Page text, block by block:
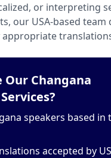
or interpreting
our USA-based team
Our Changana
speakers based in
accepted by US